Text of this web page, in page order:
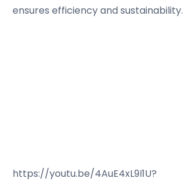
ensures efficiency and sustainability.
https://youtu.be/4AuE4xL9I1U?